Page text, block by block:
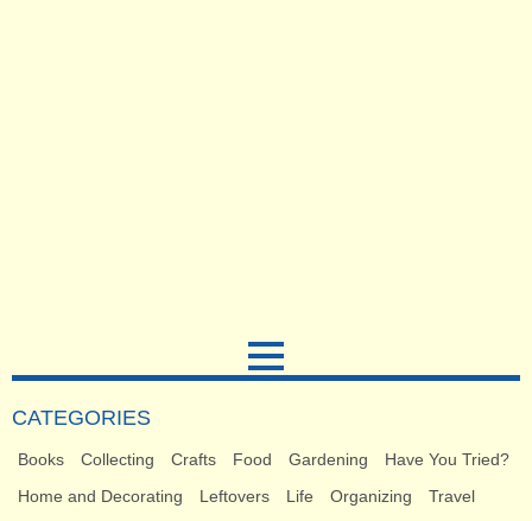
CATEGORIES
Books Collecting Crafts Food Gardening
Have You Tried?
Home and Decorating
Leftovers Life Organizing
Travel